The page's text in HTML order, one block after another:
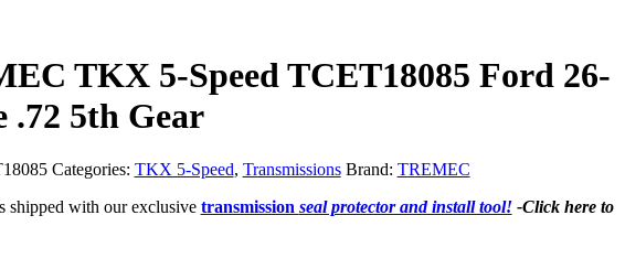
TKX 5-Speed TCET18085 Ford 26-
.72 5th Gear
Categories: TKX 5-Speed, Transmissions Brand: TREMEC
shipped with our exclusive transmission seal protector and install tool!-Click here to